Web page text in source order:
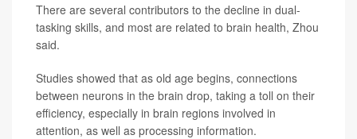
There are several contributors to the decline in dual-
tasking skills, and most are related to brain health, Zhou
said.
Studies showed that as old age begins, connections
between neurons in the brain drop, taking a toll on their
efficiency, especially in brain regions involved in
attention, as well as processing information.